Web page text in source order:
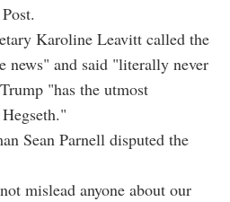
Karoline Leavitt called the
news" and said "literally never
"has the utmost
Sean Parnell disputed the
mislead anyone about our